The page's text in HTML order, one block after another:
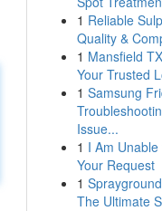
1 Reliable
Quality &
1 Mansfield
Your Trusted
1 Samsung
Issue...
1 I Am
Your Request
1
The Ultimate